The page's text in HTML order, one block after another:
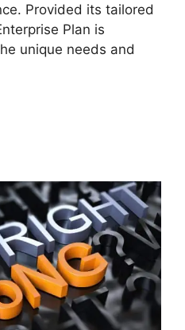
Provided its tailored
Plan is
unique needs and